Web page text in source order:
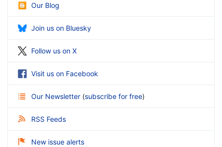
Our Blog
Join us on Bluesky
Follow us on X
Visit us on Facebook
Our Newsletter (subscribe for free)
RSS Feeds
New issue alerts